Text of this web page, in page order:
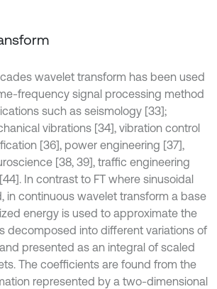
wavelet transform has been used
frequency signal processing method
such as seismology [33];
vibrations [34], vibration control
[36], power engineering [37],
[38, 39], traffic engineering
In contrast to FT where sinusoidal
in continuous wavelet transform a base
energy is used to approximate the
decomposed into different variations of
presented as an integral of scaled
The coefficients are found from the
represented by a two-dimensional